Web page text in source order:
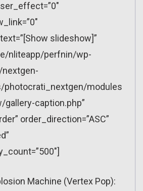
slideshow]”
nliteapp/perfnin/wp-
photocrati_nextgen/modules
caption.php”
order_direction=”ASC”
Machine (Vertex Pop):